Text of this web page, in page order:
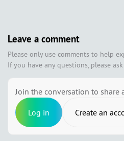
Leave a comment
Please only use comments to help
If you have any questions, please
Join the conversation to share
Log in Create an